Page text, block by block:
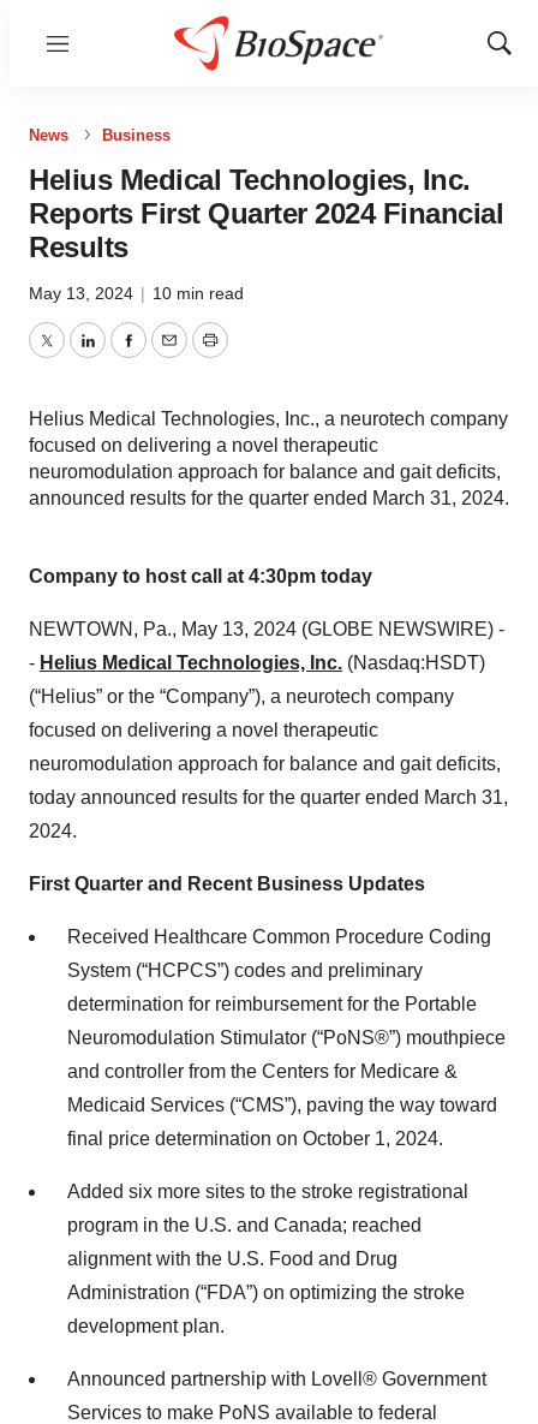
Menu
Show
News Business
Helius Medical Technologies, Inc.
Reports First Quarter 2024 Financial
Results
May 13, 2024 | 10 min read
TwitterLinkedInFacebook
EmailPrint
Helius Medical Technologies, Inc., a neurotech company
focused on delivering a novel therapeutic
neuromodulation approach for balance and gait deficits,
announced results for the quarter ended March 31, 2024.
Company to host call at 4:30pm today
NEWTOWN, Pa., May 13, 2024 (GLOBE NEWSWIRE) -
- Helius Medical Technologies, Inc. (Nasdaq:HSDT)
(“Helius” or the “Company”), a neurotech company
focused on delivering a novel therapeutic
neuromodulation approach for balance and gait deficits,
today announced results for the quarter ended March 31,
2024.
First Quarter and Recent Business Updates
Received Healthcare Common Procedure Coding
System (“HCPCS”) codes and preliminary
determination for reimbursement for the Portable
Neuromodulation Stimulator (“PoNS®”) mouthpiece
and controller from the Centers for Medicare &
Medicaid Services (“CMS”), paving the way toward
final price determination on October 1, 2024.
Added six more sites to the stroke registrational
program in the U.S. and Canada; reached
alignment with the U.S. Food and Drug
Administration (“FDA”) on optimizing the stroke
development plan.
Announced partnership with Lovell® Government
Services to make PoNS available to federal